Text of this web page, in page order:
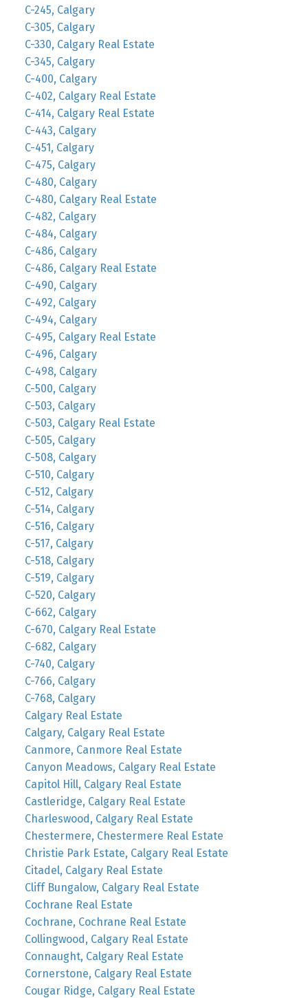
C-245, Calgary
C-305, Calgary
C-330, Calgary Real Estate
C-345, Calgary
C-400, Calgary
C-402, Calgary Real Estate
C-414, Calgary Real Estate
C-443, Calgary
C-451, Calgary
C-475, Calgary
C-480, Calgary
C-480, Calgary Real Estate
C-482, Calgary
C-484, Calgary
C-486, Calgary
C-486, Calgary Real Estate
C-490, Calgary
C-492, Calgary
C-494, Calgary
C-495, Calgary Real Estate
C-496, Calgary
C-498, Calgary
C-500, Calgary
C-503, Calgary
C-503, Calgary Real Estate
C-505, Calgary
C-508, Calgary
C-510, Calgary
C-512, Calgary
C-514, Calgary
C-516, Calgary
C-517, Calgary
C-518, Calgary
C-519, Calgary
C-520, Calgary
C-662, Calgary
C-670, Calgary Real Estate
C-682, Calgary
C-740, Calgary
C-766, Calgary
C-768, Calgary
Calgary Real Estate
Calgary, Calgary Real Estate
Canmore, Canmore Real Estate
Canyon Meadows, Calgary Real Estate
Capitol Hill, Calgary Real Estate
Castleridge, Calgary Real Estate
Charleswood, Calgary Real Estate
Chestermere, Chestermere Real Estate
Christie Park Estate, Calgary Real Estate
Citadel, Calgary Real Estate
Cliff Bungalow, Calgary Real Estate
Cochrane Real Estate
Cochrane, Cochrane Real Estate
Collingwood, Calgary Real Estate
Connaught, Calgary Real Estate
Cornerstone, Calgary Real Estate
Cougar Ridge, Calgary Real Estate